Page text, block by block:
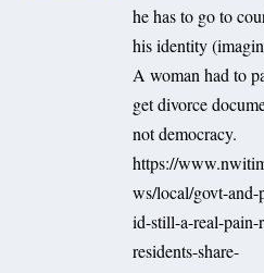
he has to go to
his identity
A woman had to
get divorce
not democracy.
https://
ws/local/govt-
id-still-a-real-pain-
residents-share-